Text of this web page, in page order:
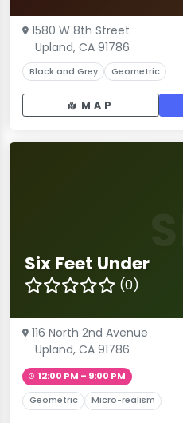
1580 W 8th Street
Upland, CA 91786
Black and Grey Geometric
MAP
Six Feet Under
(0)
116 North 2nd Avenue
Upland, CA 91786
12:00 PM – 9:00 PM
Geometric Micro-realism